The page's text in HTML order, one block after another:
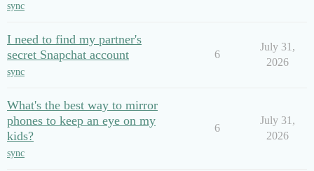
sync
I need to find my partner's
secret Snapchat account
sync
6
July 31,
2026
What's the best way to mirror
phones to keep an eye on my
kids?
sync
6
July 31,
2026